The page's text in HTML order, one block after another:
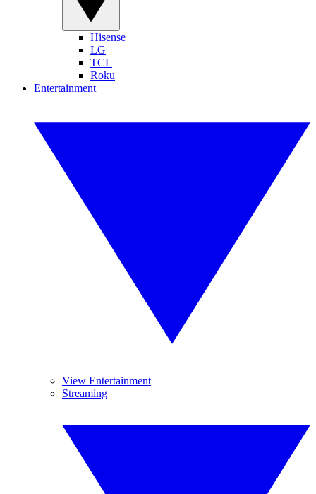
Hisense
LG
TCL
Roku
Entertainment
View Entertainment
Streaming